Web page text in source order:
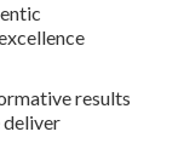
results